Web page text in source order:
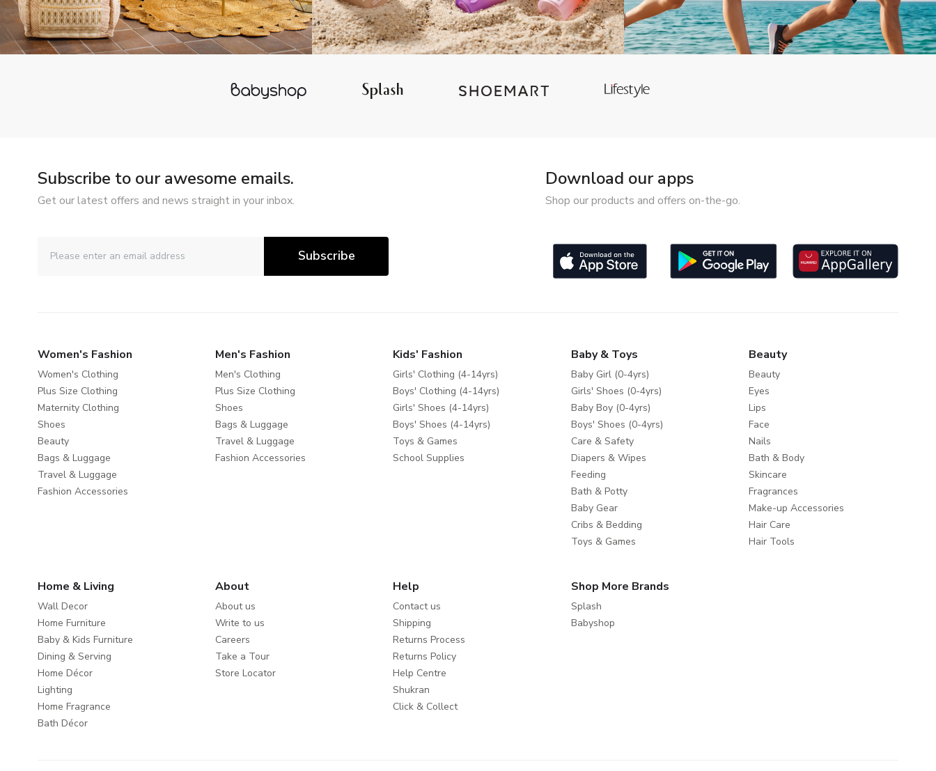
Subscribe to our awesome emails.
Get our latest offers and news straight in your inbox.
Subscribe
Download our apps
Shop our products and offers on-the-go.
Women's Fashion
Women's Clothing
Plus Size Clothing
Maternity Clothing
Shoes
Beauty
Bags & Luggage
Travel & Luggage
Fashion Accessories
Men's Fashion
Men's Clothing
Plus Size Clothing
Shoes
Bags & Luggage
Travel & Luggage
Fashion Accessories
Kids' Fashion
Girls' Clothing (4-14yrs)
Boys' Clothing (4-14yrs)
Girls' Shoes (4-14yrs)
Boys' Shoes (4-14yrs)
Toys & Games
School Supplies
Baby & Toys
Baby Girl (0-4yrs)
Girls' Shoes (0-4yrs)
Baby Boy (0-4yrs)
Boys' Shoes (0-4yrs)
Care & Safety
Diapers & Wipes
Feeding
Bath & Potty
Baby Gear
Cribs & Bedding
Toys & Games
Beauty
Beauty
Eyes
Lips
Face
Nails
Bath & Body
Skincare
Fragrances
Make-up Accessories
Hair Care
Hair Tools
Home & Living
Wall Decor
Home Furniture
Baby & Kids Furniture
Dining & Serving
Home Décor
Lighting
Home Fragrance
Bath Décor
About
About us
Write to us
Careers
Take a Tour
Store Locator
Help
Contact us
Shipping
Returns Process
Returns Policy
Help Centre
Shukran
Click & Collect
Shop More Brands
Splash
Babyshop